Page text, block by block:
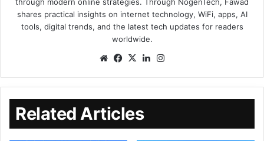
shares practical insights on internet technology, WiFi, apps, AI
tools, digital trends, and the latest tech updates for readers
worldwide.
Related Articles